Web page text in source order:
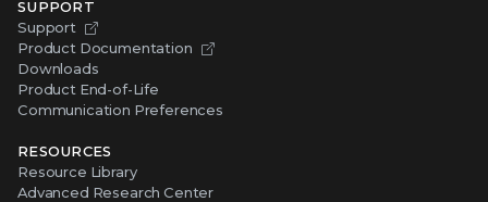
SUPPORT
Support
Product Documentation
Downloads
Product End-of-Life
Communication Preferences
RESOURCES
Resource Library
Advanced Research Center